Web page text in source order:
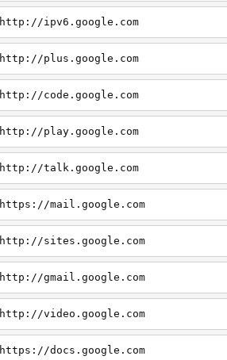
http://ipv6.google.com
http://plus.google.com
http://code.google.com
http://play.google.com
http://talk.google.com
https://mail.google.com
http://sites.google.com
http://gmail.google.com
http://video.google.com
https://docs.google.com